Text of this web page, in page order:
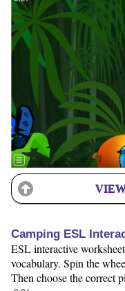
Camping ESL
ESL interactive
vocabulary. Spin the
Then choose the correct